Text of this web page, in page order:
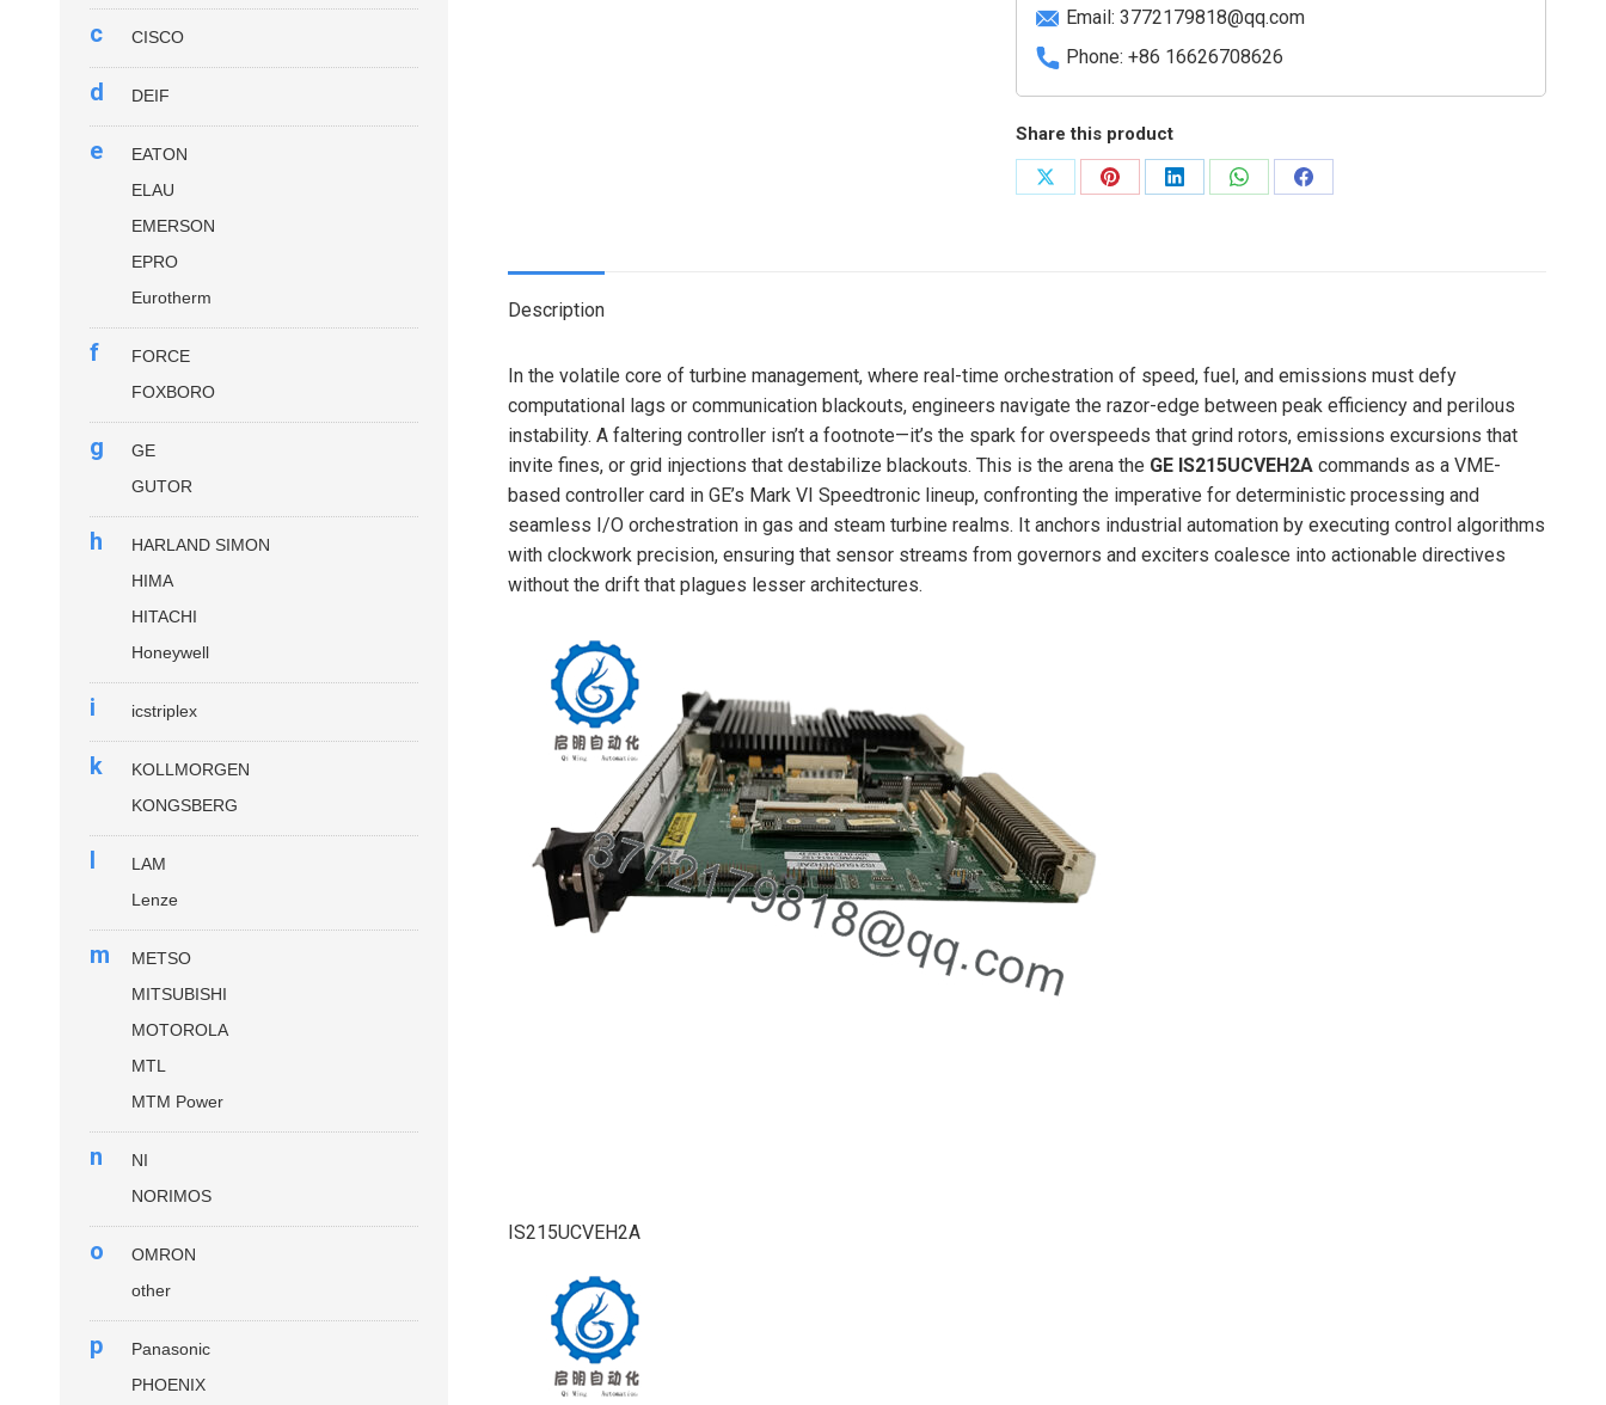
Email: 3772179818@qq.com
Phone: +86 16626708626
Share this product
Share
Share
Share
Share
Share
Description
In the volatile core of turbine management, where real-time orchestration of speed, fuel, and emissions must defy
computational lags or communication blackouts, engineers navigate the razor-edge between peak efficiency and perilous
instability. A faltering controller isn’t a footnote—it’s the spark for overspeeds that grind rotors, emissions excursions that
invite fines, or grid injections that destabilize blackouts. This is the arena the GE IS215UCVEH2A commands as a VME-
based controller card in GE’s Mark VI Speedtronic lineup, confronting the imperative for deterministic processing and
seamless I/O orchestration in gas and steam turbine realms. It anchors industrial automation by executing control algorithms
with clockwork precision, ensuring that sensor streams from governors and exciters coalesce into actionable directives
without the drift that plagues lesser architectures.
IS215UCVEH2A
c CISCO
d DEIF
e
EATON
ELAU
EMERSON
EPRO
Eurotherm
f
FORCE
FOXBORO
g
GE
GUTOR
h
HARLAND SIMON
HIMA
HITACHI
Honeywell
i icstriplex
k
KOLLMORGEN
KONGSBERG
l
LAM
Lenze
m
METSO
MITSUBISHI
MOTOROLA
MTL
MTM Power
n
NI
NORIMOS
o
OMRON
other
p
Panasonic
PHOENIX